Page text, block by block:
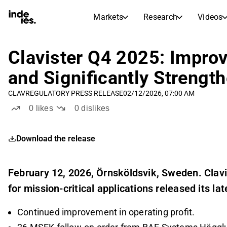
Markets Research Videos
Markets
Morning Review
Future and past dividends
Research
Articles
inderesTV
Transcripts
Stock Comparison
Earnings Season
Clavister Q4 2025:
and Significantly
CLAVREGULATORY PRESS RELEASE02/12/2026, 07:00 AM
0 likes 0dislikes
Download the release
February 12, 2026, Örnsköldsvik, Sweden.
for mission-critical applications released its
Continued improvement in operating profit.